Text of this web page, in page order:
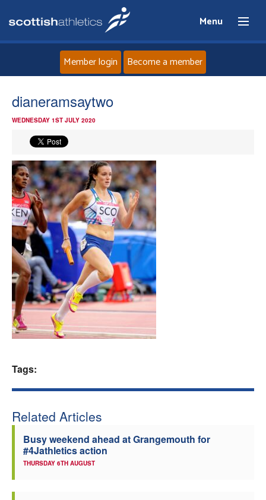
Menu
News
Events
Athletes
Clubs
Welfare
Coaches
Member login Become a member
dianeramsaytwo
WEDNESDAY 1ST JULY 2020
Tags:
Related Articles
Busy weekend ahead at Grangemouth for
#4Jathletics action
THURSDAY 6TH AUGUST